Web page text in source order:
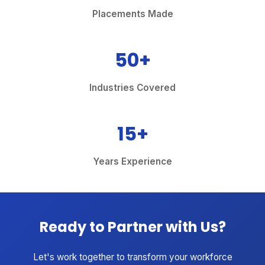
Placements Made
50+
Industries Covered
15+
Years Experience
Ready to Partner with Us?
Let's work together to transform your workforce